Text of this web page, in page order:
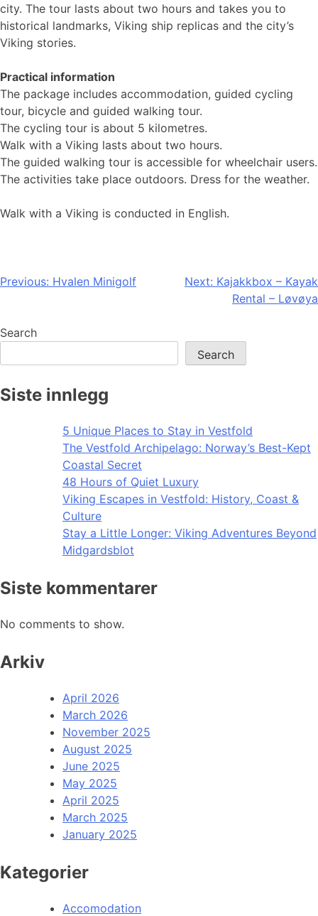
city. The tour lasts about two hours and takes you to
historical landmarks, Viking ship replicas and the city’s
Viking stories.
Practical information
The package includes accommodation, guided cycling
tour, bicycle and guided walking tour.
The cycling tour is about 5 kilometres.
Walk with a Viking lasts about two hours.
The guided walking tour is accessible for wheelchair users.
The activities take place outdoors. Dress for the weather.
Walk with a Viking is conducted in English.
Post
Previous: Hvalen Minigolf Next: Kajakkbox – Kayak
Rental – Løvøya
Search
Search
Siste innlegg
5 Unique Places to Stay in Vestfold
The Vestfold Archipelago: Norway’s Best-Kept
Coastal Secret
48 Hours of Quiet Luxury
Viking Escapes in Vestfold: History, Coast &
Culture
Stay a Little Longer: Viking Adventures Beyond
Midgardsblot
Siste kommentarer
No comments to show.
Arkiv
April 2026
March 2026
November 2025
August 2025
June 2025
May 2025
April 2025
March 2025
January 2025
Kategorier
Accomodation